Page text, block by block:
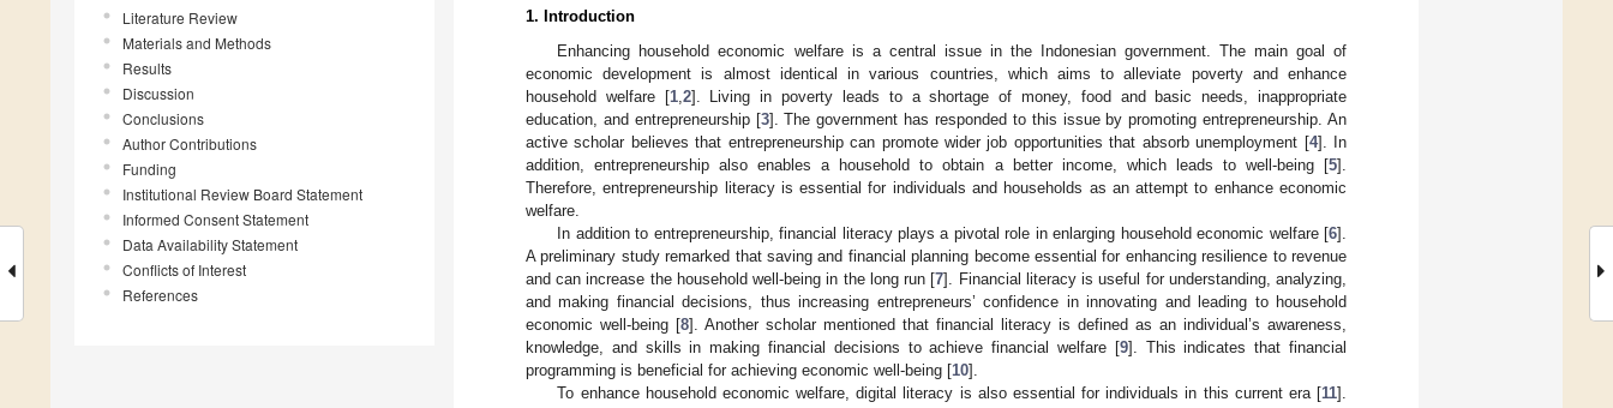
Literature Review
Materials and Methods
Results
Discussion
Conclusions
Author Contributions
Funding
Institutional Review Board Statement
Informed Consent Statement
Data Availability Statement
Conflicts of Interest
References
1. Introduction
Enhancing household economic welfare is a central issue in the Indonesian government. The main goal of
economic development is almost identical in various countries, which aims to alleviate poverty and enhance
household welfare [1, 2]. Living in poverty leads to a shortage of money, food and basic needs, inappropriate
education, and entrepreneurship [3]. The government has responded to this issue by promoting entrepreneurship. An
active scholar believes that entrepreneurship can promote wider job opportunities that absorb unemployment [4]. In
addition, entrepreneurship also enables a household to obtain a better income, which leads to well-being [5].
Therefore, entrepreneurship literacy is essential for individuals and households as an attempt to enhance economic
welfare.
In addition to entrepreneurship, financial literacy plays a pivotal role in enlarging household economic welfare [6].
A preliminary study remarked that saving and financial planning become essential for enhancing resilience to revenue
and can increase the household well-being in the long run [7]. Financial literacy is useful for understanding, analyzing,
and making financial decisions, thus increasing entrepreneurs’ confidence in innovating and leading to household
economic well-being [8]. Another scholar mentioned that financial literacy is defined as an individual’s awareness,
knowledge, and skills in making financial decisions to achieve financial welfare [9]. This indicates that financial
programming is beneficial for achieving economic well-being [10].
To enhance household economic welfare, digital literacy is also essential for individuals in this current era [11].